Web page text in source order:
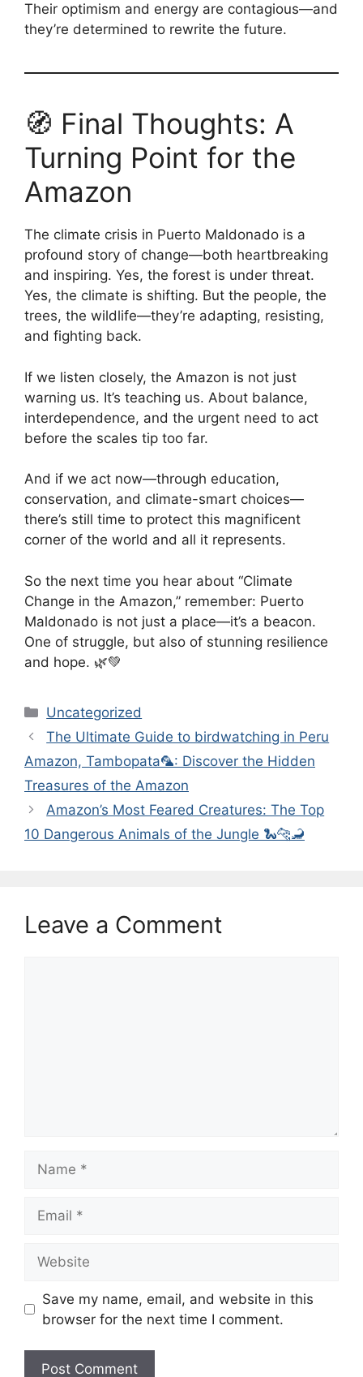
Their optimism and energy are contagious—and
they’re determined to rewrite the future.
🧭 Final Thoughts: A
Turning Point for the
Amazon
The climate crisis in Puerto Maldonado is a
profound story of change—both heartbreaking
and inspiring. Yes, the forest is under threat.
Yes, the climate is shifting. But the people, the
trees, the wildlife—they’re adapting, resisting,
and fighting back.
If we listen closely, the Amazon is not just
warning us. It’s teaching us. About balance,
interdependence, and the urgent need to act
before the scales tip too far.
And if we act now—through education,
conservation, and climate-smart choices—
there’s still time to protect this magnificent
corner of the world and all it represents.
So the next time you hear about “Climate
Change in the Amazon,” remember: Puerto
Maldonado is not just a place—it’s a beacon.
One of struggle, but also of stunning resilience
and hope. 🌿💚
Categories
Uncategorized
The Ultimate Guide to birdwatching in Peru
Amazon, Tambopata🦜: Discover the Hidden
Treasures of the Amazon
Amazon’s Most Feared Creatures: The Top
10 Dangerous Animals of the Jungle 🐍🐆🦂
Leave a Comment
Save my name, email, and website in this
browser for the next time I comment.